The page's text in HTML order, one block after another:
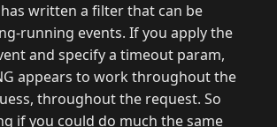
written a filter that can be
running events. If you apply the
and specify a timeout param,
appears to work throughout the
throughout the request. So
if you could do much the same